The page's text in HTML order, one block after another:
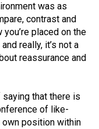
was as
contrast and
placed on the
really, it’s not a
reassurance and
that there is
of like-
own position within